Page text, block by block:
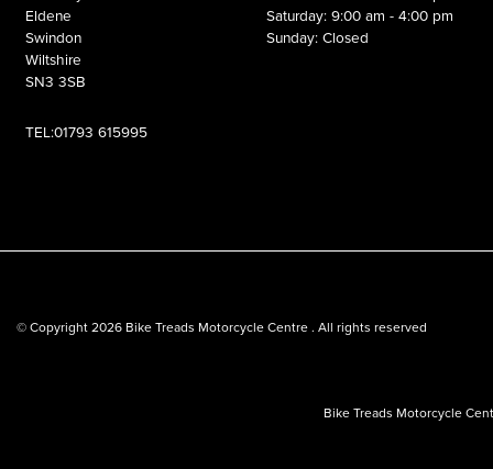
Eldene
Swindon
Wiltshire
SN3 3SB
TEL:01793 615995
Saturday: 9:00 am - 4:00 pm
Sunday: Closed
© Copyright 2026 Bike Treads Motorcycle Centre . All rights reserved
Bike Treads Motorcycle